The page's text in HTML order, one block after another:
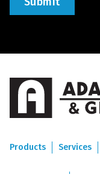
Products Services